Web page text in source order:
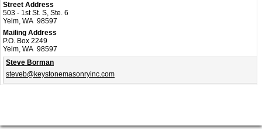
Street Address
503 - 1st St. S, Ste. 6
Yelm, WA 98597
Mailing Address
P.O. Box 2249
Yelm, WA 98597
Steve Borman
steveb@keystonemasonryinc.com